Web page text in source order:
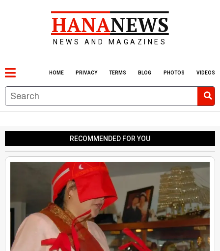
HANANEWS
NEWS AND MAGAZINES
HOME PRIVACY TERMS BLOG PHOTOS VIDEOS
RECOMMENDED FOR YOU